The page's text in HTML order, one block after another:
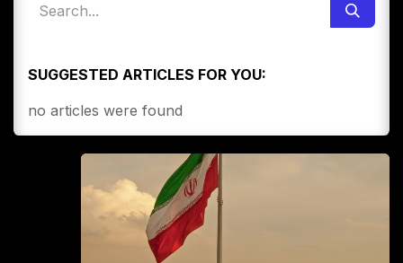
SUGGESTED ARTICLES FOR YOU:
no articles were found